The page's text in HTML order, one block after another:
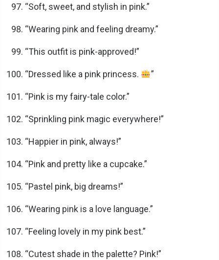
“Soft, sweet, and stylish in pink.”
“Wearing pink and feeling dreamy.”
“This outfit is pink-approved!”
“Dressed like a pink princess. ”
“Pink is my fairy-tale color.”
“Sprinkling pink magic everywhere!”
“Happier in pink, always!”
“Pink and pretty like a cupcake.”
“Pastel pink, big dreams!”
“Wearing pink is a love language.”
“Feeling lovely in my pink best.”
“Cutest shade in the palette? Pink!”